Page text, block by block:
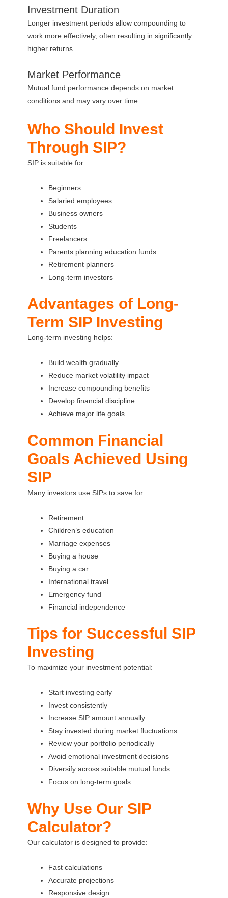
Investment Duration
Longer investment periods allow compounding to
work more effectively, often resulting in significantly
higher returns.
Market Performance
Mutual fund performance depends on market
conditions and may vary over time.
Who Should Invest
Through SIP?
SIP is suitable for:
Beginners
Salaried employees
Business owners
Students
Freelancers
Parents planning education funds
Retirement planners
Long-term investors
Advantages of Long-
Term SIP Investing
Long-term investing helps:
Build wealth gradually
Reduce market volatility impact
Increase compounding benefits
Develop financial discipline
Achieve major life goals
Common Financial
Goals Achieved Using
SIP
Many investors use SIPs to save for:
Retirement
Children’s education
Marriage expenses
Buying a house
Buying a car
International travel
Emergency fund
Financial independence
Tips for Successful SIP
Investing
To maximize your investment potential:
Start investing early
Invest consistently
Increase SIP amount annually
Stay invested during market fluctuations
Review your portfolio periodically
Avoid emotional investment decisions
Diversify across suitable mutual funds
Focus on long-term goals
Why Use Our SIP
Calculator?
Our calculator is designed to provide:
Fast calculations
Accurate projections
Responsive design